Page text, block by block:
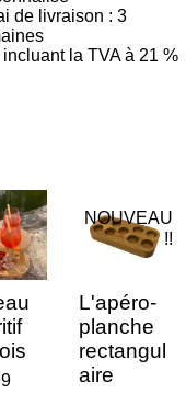
de livraison : 3
incluant la TVA à 21 %
NOUVEAU
!!
L'apéro-
planche
rectangul
aire